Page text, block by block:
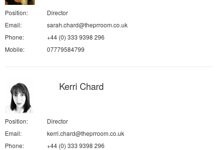
Position:
Director
Email:
sarah.chard@theprroom.co.uk
Phone:
+44 (0) 333 9398 296
Mobile:
07779584799
Kerri Chard
Position:
Director
Email:
kerri.chard@theprroom.co.uk
Phone:
+44 (0) 333 9398 296